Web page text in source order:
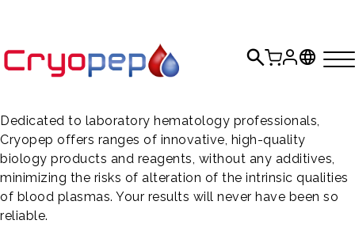
Dedicated to laboratory hematology professionals,
Cryopep offers ranges of innovative, high-quality
biology products and reagents, without any additives,
minimizing the risks of alteration of the intrinsic qualities
of blood plasmas. Your results will never have been so
reliable.